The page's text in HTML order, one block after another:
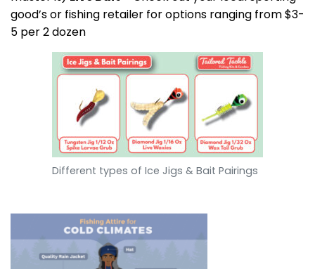
good’s or fishing retailer for options ranging from $3-
5 per 2 dozen
Different types of Ice Jigs & Bait Pairings